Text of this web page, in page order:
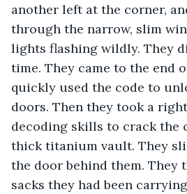
another left at the corner,
through the narrow, slim
lights flashing wildly. They
time. They came to the end
quickly used the code to
doors. Then they took a
decoding skills to crack the
thick titanium vault. They
the door behind them. They
sacks they had been